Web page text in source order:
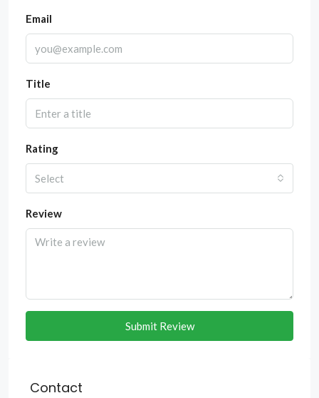
Email
Title
Rating
Select
Review
Submit Review
Contact